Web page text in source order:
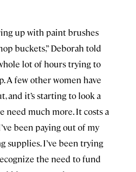
up with paint brushes
buckets,” Deborah told
lot of hours trying to
A few other women have
and it’s starting to look a
need much more. It costs a
been paying out of my
supplies. I’ve been trying
the need to fund